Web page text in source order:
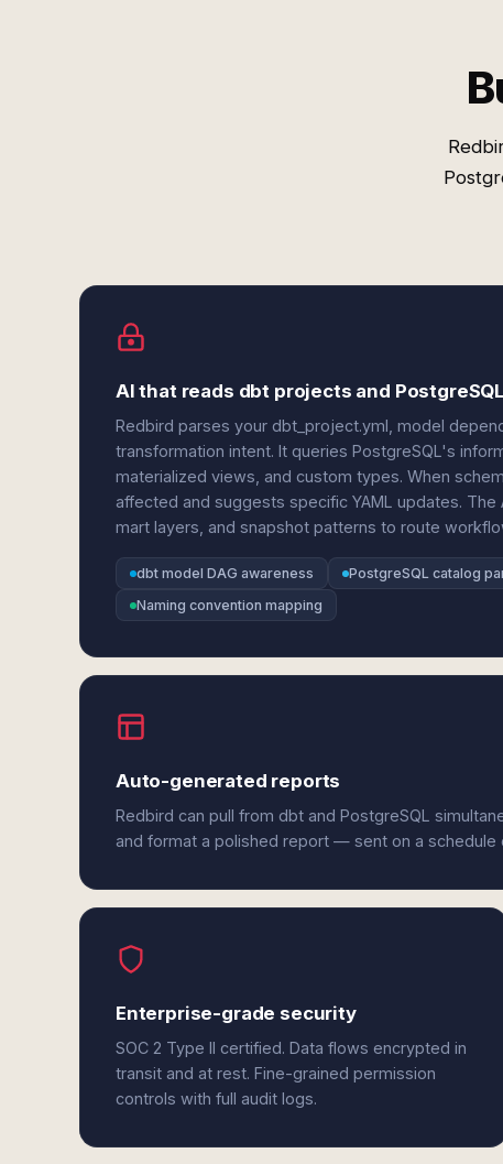
AI that reads dbt projects and
Redbird parses your dbt_project.yml, model
transformation intent. It queries PostgreSQL's
materialized views, and custom types. When
affected and suggests specific YAML updates.
mart layers, and snapshot patterns to route
dbt model DAG awareness PostgreSQL catalog
Naming convention mapping
Auto-generated reports
Redbird can pull from dbt and PostgreSQL
and format a polished report — sent on a schedule
Enterprise-grade security
SOC 2 Type II certified. Data flows encrypted in
transit and at rest. Fine-grained permission
controls with full audit logs.